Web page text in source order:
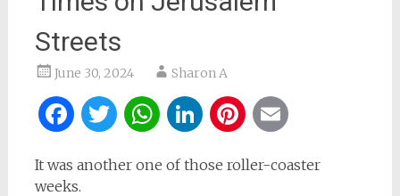
Streets
June 30, 2024 Sharon A
Facebook
Twitter
WhatsApp
LinkedIn
Pinterest
It was another one of those roller-coaster
weeks.